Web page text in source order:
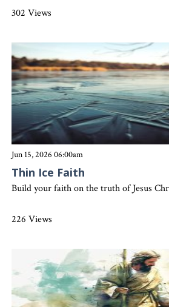
302 Views
Jun 15, 2026 06:00am
Thin Ice Faith
Build your faith on the truth of Jesus
226 Views